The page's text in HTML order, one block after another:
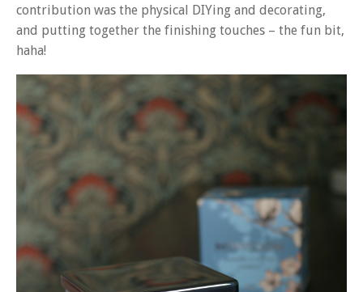
contribution was the physical DIYing and decorating,
and putting together the finishing touches – the fun bit,
haha!